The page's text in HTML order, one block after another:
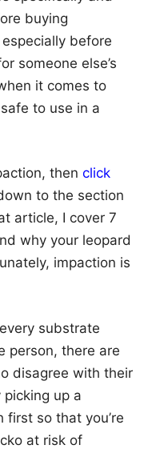
buying
before
someone else’s
it comes to
to use in a
then click
to the section
article, I cover 7
why your leopard
impaction is
substrate
person, there are
disagree with their
up a
so that you’re
at risk of